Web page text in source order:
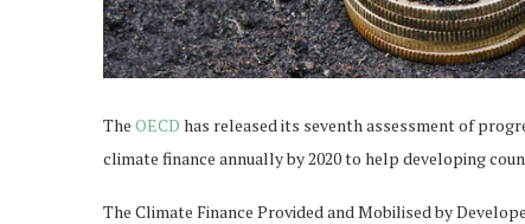
The OECD has released its seventh assessment of
climate finance annually by 2020 to help developing
The Climate Finance Provided and Mobilised by